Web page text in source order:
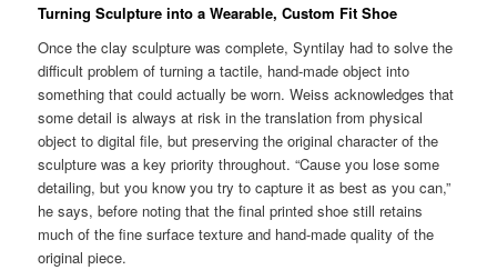
Turning Sculpture into a Wearable, Custom Fit Shoe
Once the clay sculpture was complete, Syntilay had to solve the
difficult problem of turning a tactile, hand-made object into
something that could actually be worn. Weiss acknowledges that
some detail is always at risk in the translation from physical
object to digital file, but preserving the original character of the
sculpture was a key priority throughout. “Cause you lose some
detailing, but you know you try to capture it as best as you can,”
he says, before noting that the final printed shoe still retains
much of the fine surface texture and hand-made quality of the
original piece.